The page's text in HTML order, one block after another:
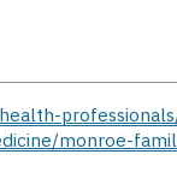
monroe-famil